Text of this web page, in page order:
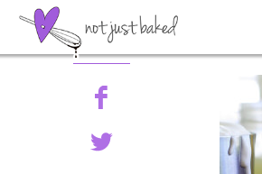
Share